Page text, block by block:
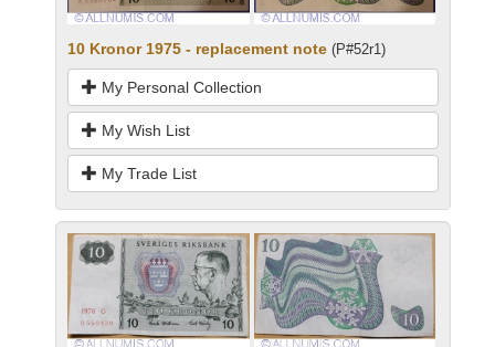
10 Kronor 1975 - replacement note (P#52r1)
My Personal Collection
My Wish List
My Trade List